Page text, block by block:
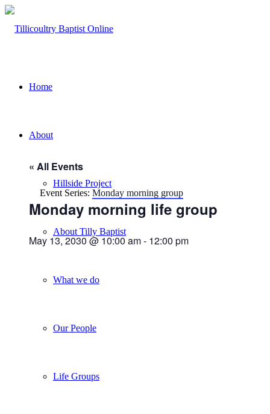
Home
About
Hillside Project
About Tilly Baptist
What we do
Our People
Life Groups
« All Events
Event Series: Monday morning group
Monday morning life group
May 13, 2030 @ 10:00 am- 12:00 pm